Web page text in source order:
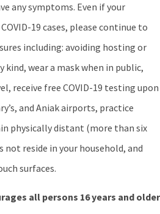
any symptoms. Even if your
19 cases, please continue to
including: avoiding hosting or
wear a mask when in public,
receive free COVID-19 testing upon
and Aniak airports, practice
physically distant (more than six
not reside in your household, and
surfaces.
all persons 16 years and older